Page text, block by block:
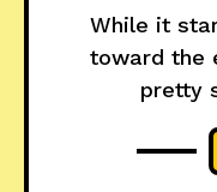
While it
toward the
pretty